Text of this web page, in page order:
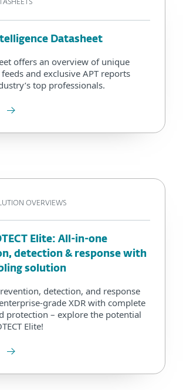
Datasheet
offers an overview of unique
and exclusive APT reports
top professionals.
OVERVIEWS
Elite: All-in-one
detection & response with
solution
detection, and response
grade XDR with complete
protection – explore the potential
Elite!